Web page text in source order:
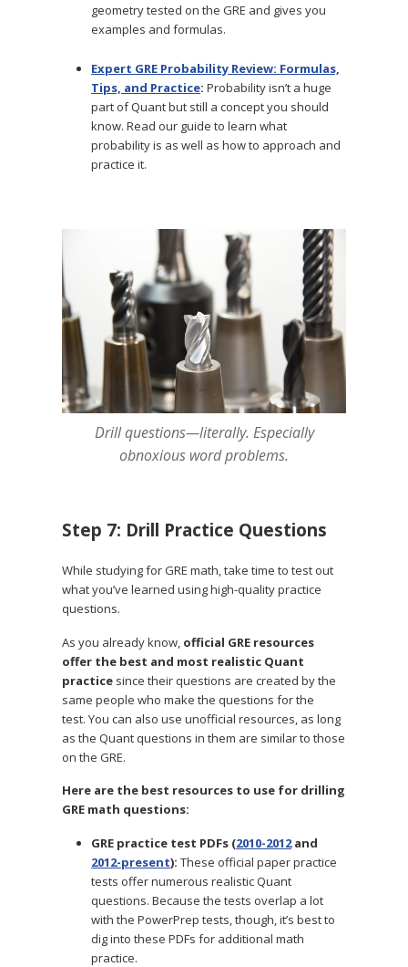
geometry tested on the GRE and gives you
examples and formulas.
Expert GRE Probability Review: Formulas,
Tips, and Practice: Probability isn’t a huge
part of Quant but still a concept you should
know. Read our guide to learn what
probability is as well as how to approach and
practice it.
Drill questions—literally. Especially
obnoxious word problems.
Step 7: Drill Practice Questions
While studying for GRE math, take time to test out
what you’ve learned using high-quality practice
questions.
As you already know, official GRE resources
offer the best and most realistic Quant
practice since their questions are created by the
same people who make the questions for the
test. You can also use unofficial resources, as long
as the Quant questions in them are similar to those
on the GRE.
Here are the best resources to use for drilling
GRE math questions:
GRE practice test PDFs (2010-2012and
2012-present): These official paper practice
tests offer numerous realistic Quant
questions. Because the tests overlap a lot
with the PowerPrep tests, though, it’s best to
dig into these PDFs for additional math
practice.